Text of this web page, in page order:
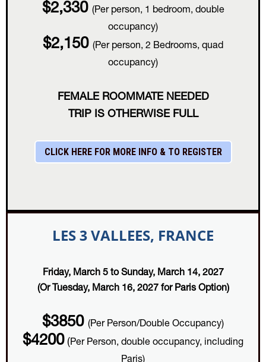
$2,330 (Per person, 1 bedroom, double
occupancy)
$2,150 (Per person, 2 Bedrooms, quad
occupancy)
FEMALE ROOMMATE NEEDED
TRIP IS OTHERWISE FULL
CLICK HERE FOR MORE INFO & TO REGISTER
LES 3 VALLEES, FRANCE
Friday, March 5 to Sunday, March 14, 2027
(Or Tuesday, March 16, 2027 for Paris Option)
$3850 (Per Person/Double Occupancy)
$4200(Per Person, double occupancy, including
Paris)